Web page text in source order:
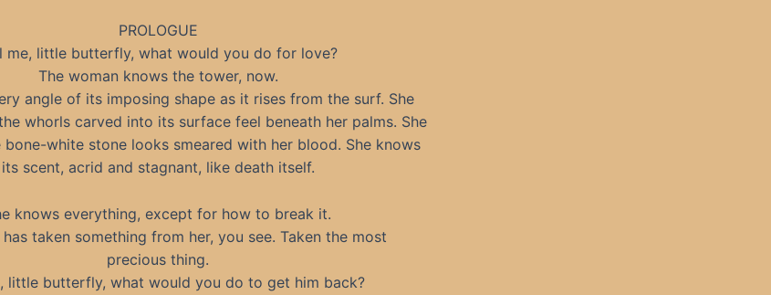
PROLOGUE
me, little butterfly, what would you do for love?
The woman knows the tower, now.
angle of its imposing shape as it rises from the surf. She
whorls carved into its surface feel beneath her palms. She
white stone looks smeared with her blood. She knows
its scent, acrid and stagnant, like death itself.
knows everything, except for how to break it.
taken something from her, you see. Taken the most
precious thing.
little butterfly, what would you do to get him back?